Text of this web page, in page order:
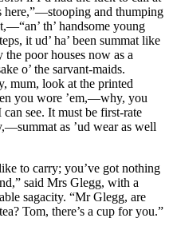
here,”—stooping and thumping
th’ handsome young
it ud’ ha’ been summat like
the poor houses now as a
o’ the sarvant-maids.
mum, look at the printed
you wore ’em,—why, you
see. It must be first-rate
as ’ud wear as well
to carry; you’ve got nothing
said Mrs Glegg, with a
sagacity. “Mr Glegg, are
Tom, there’s a cup for you.”